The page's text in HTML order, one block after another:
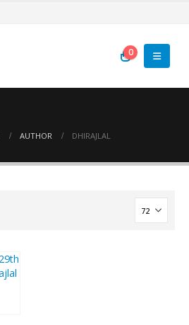
0
AUTHOR DHIRAJLAL